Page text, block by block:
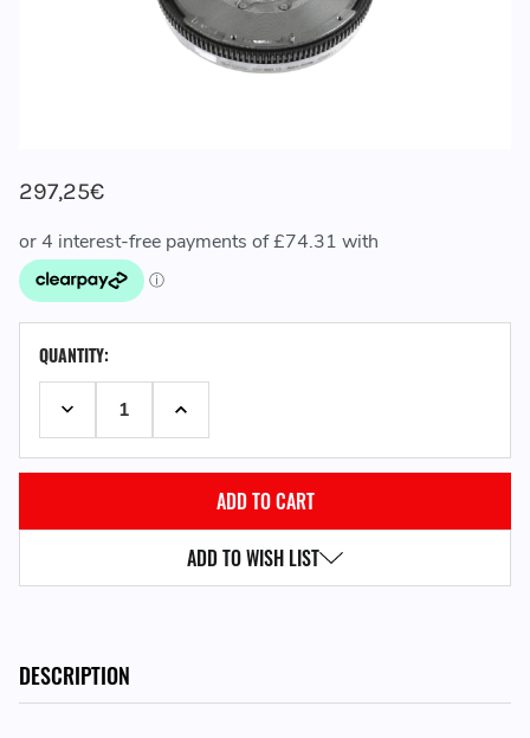
297,25€
STOCK:QUANTITY:
DECREASE QUANTITY:INCREASE QUANTITY:
ADD TO WISH LIST
DESCRIPTION